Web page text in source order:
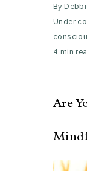
By
Under
4 min
Are